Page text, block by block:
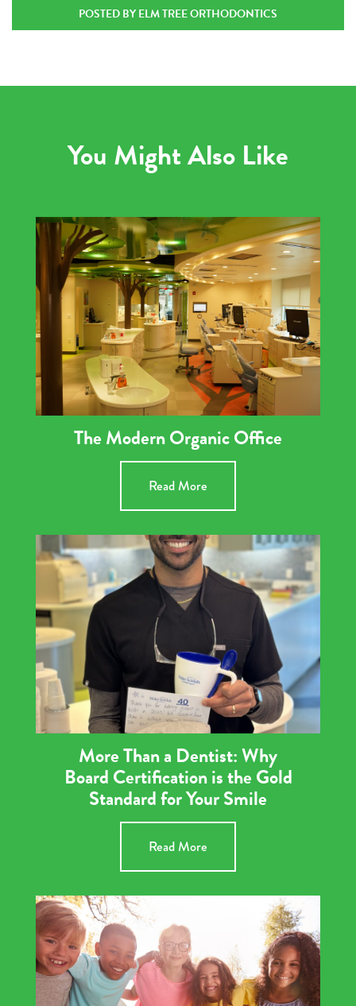
POSTED BY ELM TREE ORTHODONTICS
You Might Also Like
The Modern Organic Office
Read More
More Than a Dentist: Why
Board Certification is the Gold
Standard for Your Smile
Read More